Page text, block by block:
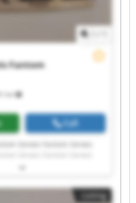
km
Fantom
Call
Serwis Fantom Serwis
Serwis Fantom Serwis
Serwis Fantom Serwis
Serwis Fantom SerwisListing